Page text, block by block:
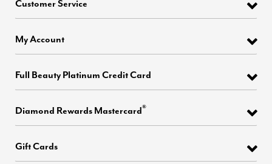
Customer Service
My Account
Full Beauty Platinum Credit Card
Diamond Rewards Mastercard®
Gift Cards